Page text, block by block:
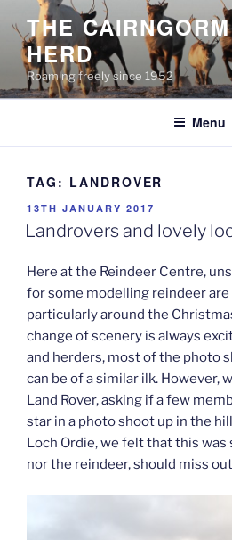
content
THE
HERD
Roaming freely since 1952
Menu
TAG: LANDROVER
POSTED
ON
13TH JANUARY 2017
Landrovers and lovely
Here at the Reindeer Centre,
for some modelling reindeer
particularly around the
change of scenery is always
and herders, most of the photo
can be of a similar ilk. However,
Land Rover, asking if a few
star in a photo shoot up in the
Loch Ordie, we felt that this
nor the reindeer, should miss